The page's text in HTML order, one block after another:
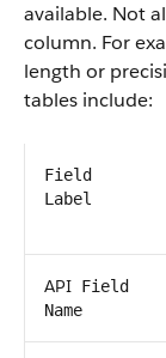
available. Not
column. For
length or
tables include:
Field
Label
API Field
Name